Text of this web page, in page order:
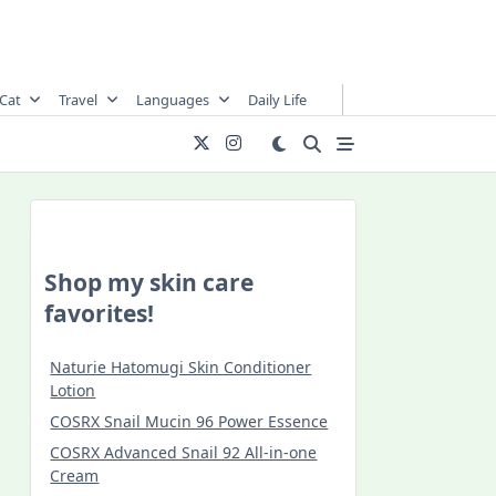
Travel Languages Daily Life
Shop my skin care
favorites!
Naturie Hatomugi Skin Conditioner
Lotion
COSRX Snail Mucin 96 Power Essence
COSRX Advanced Snail 92 All-in-one
Cream